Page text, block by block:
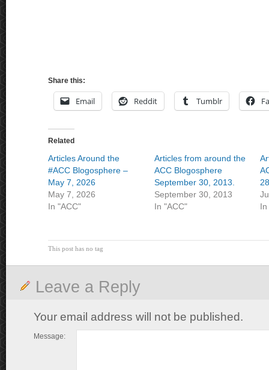
Share this:
Email Reddit Tumblr
Related
Articles Around the
#ACC Blogosphere –
May 7, 2026
May 7, 2026
In "ACC"
Articles from around the
ACC Blogosphere
September 30, 2013.
September 30, 2013
In "ACC"
In
This post has no tag
Leave a Reply
Your email address will not be published.
Message: